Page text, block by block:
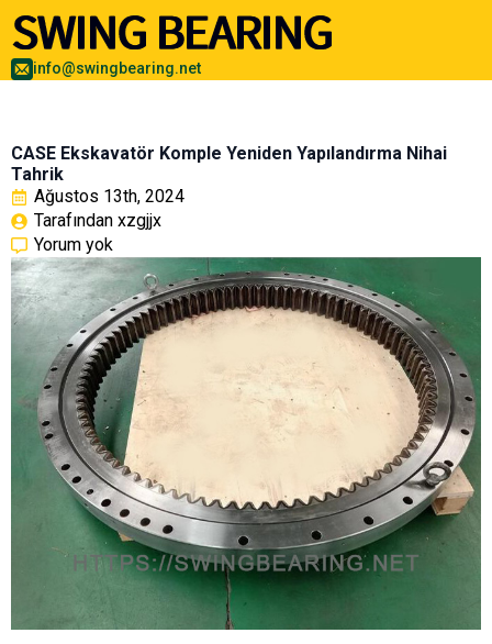
info@swingbearing.net
CASE Ekskavatör Komple Yeniden Yapılandırma Nihai
Tahrik
Ağustos 13th, 2024
Tarafından xzgjjx
Yorum yok